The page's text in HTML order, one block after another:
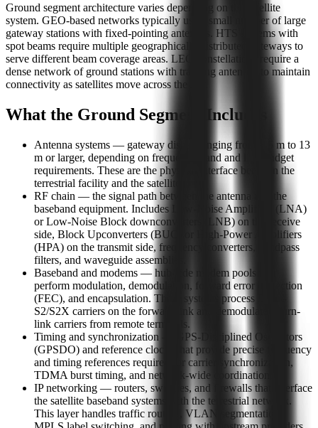
Ground segment architecture varies depending on the satellite
system. GEO-based networks typically use a small number of large
gateway stations with fixed-pointing antennas. HTS systems with
spot beams require multiple geographically distributed gateways to
serve different beam coverage areas. LEO constellations require a
dense network of ground stations with tracking antennas to maintain
connectivity as satellites move across the sky.
What the Ground Segment Includes
Antenna systems — gateway dishes ranging from 3.5 m to 13
m or larger, depending on frequency band and link budget
requirements. These are the physical interface between the
terrestrial facility and the satellite.
RF chain — the signal path between the antenna and the
baseband equipment. Includes Low-Noise Amplifiers (LNA)
or Low-Noise Block downconverters (LNB) on the receive
side, Block Upconverters (BUC) or High-Power Amplifiers
(HPA) on the transmit side, frequency converters, bandpass
filters, and waveguide assemblies.
Baseband and modems — hub-side modem pools that
perform modulation, demodulation, forward error correction
(FEC), and encapsulation. These systems process DVB-
S2/S2X carriers on the forward link and demodulate return-
link carriers from remote terminals.
Timing and synchronization — GPS-Disciplined Oscillators
(GPSDO) and reference clocks that provide precise frequency
and timing references required for carrier synchronization,
TDMA burst timing, and network-wide coordination.
IP networking — routers, switches, and firewalls that interface
the satellite baseband systems with the terrestrial network.
This layer handles traffic routing, VLAN segmentation,